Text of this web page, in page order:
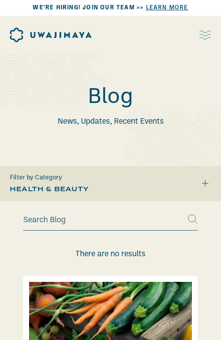
WE’RE HIRING! JOIN OUR TEAM >> LEARN MORE
Blog
News, Updates, Recent Events
Filter by Category
HEALTH & BEAUTY
There are no results